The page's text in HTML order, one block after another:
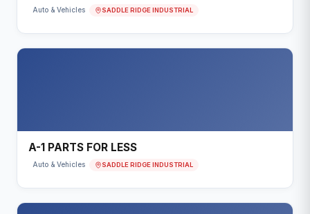
Auto & Vehicles SADDLE RIDGE INDUSTRIAL
A-1 PARTS FOR LESS
Auto & Vehicles SADDLE RIDGE INDUSTRIAL